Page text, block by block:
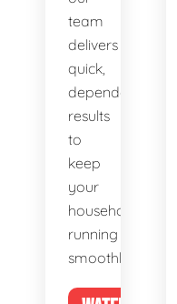
team
delivers
quick,
dependable
results
to
keep
your
household
running
smoothly.